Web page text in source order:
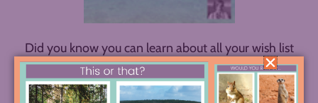
Did you know you can learn about all your wish list
ELA strategies on your daily commute or walk with
The Spark Creativity Teacher Podcast? Explore